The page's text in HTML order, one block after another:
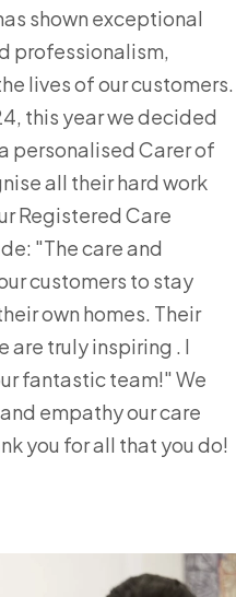
shown exceptional
professionalism,
lives of our customers.
this year we decided
personalised Carer of
all their hard work
Registered Care
"The care and
customers to stay
own homes. Their
truly inspiring . I
fantastic team!" We
empathy our care
you for all that you do!